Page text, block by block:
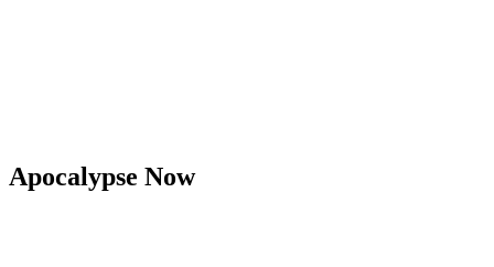
Apocalypse Now